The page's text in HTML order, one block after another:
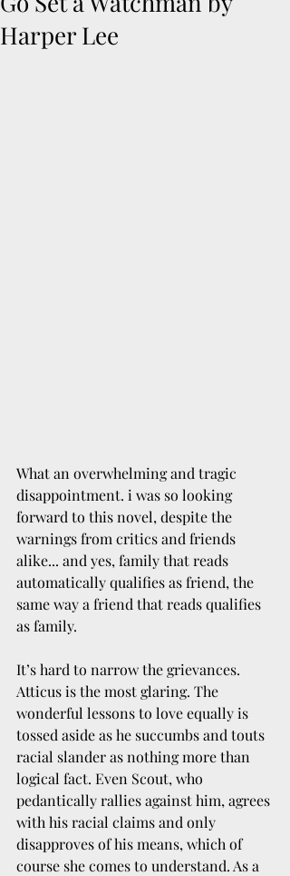
Harper Lee
What an overwhelming and tragic
disappointment. i was so looking
forward to this novel, despite the
warnings from critics and friends
alike... and yes, family that reads
automatically qualifies as friend, the
same way a friend that reads qualifies
as family.
It’s hard to narrow the grievances.
Atticus is the most glaring. The
wonderful lessons to love equally is
tossed aside as he succumbs and touts
racial slander as nothing more than
logical fact. Even Scout, who
pedantically rallies against him, agrees
with his racial claims and only
disapproves of his means, which of
course she comes to understand. As a